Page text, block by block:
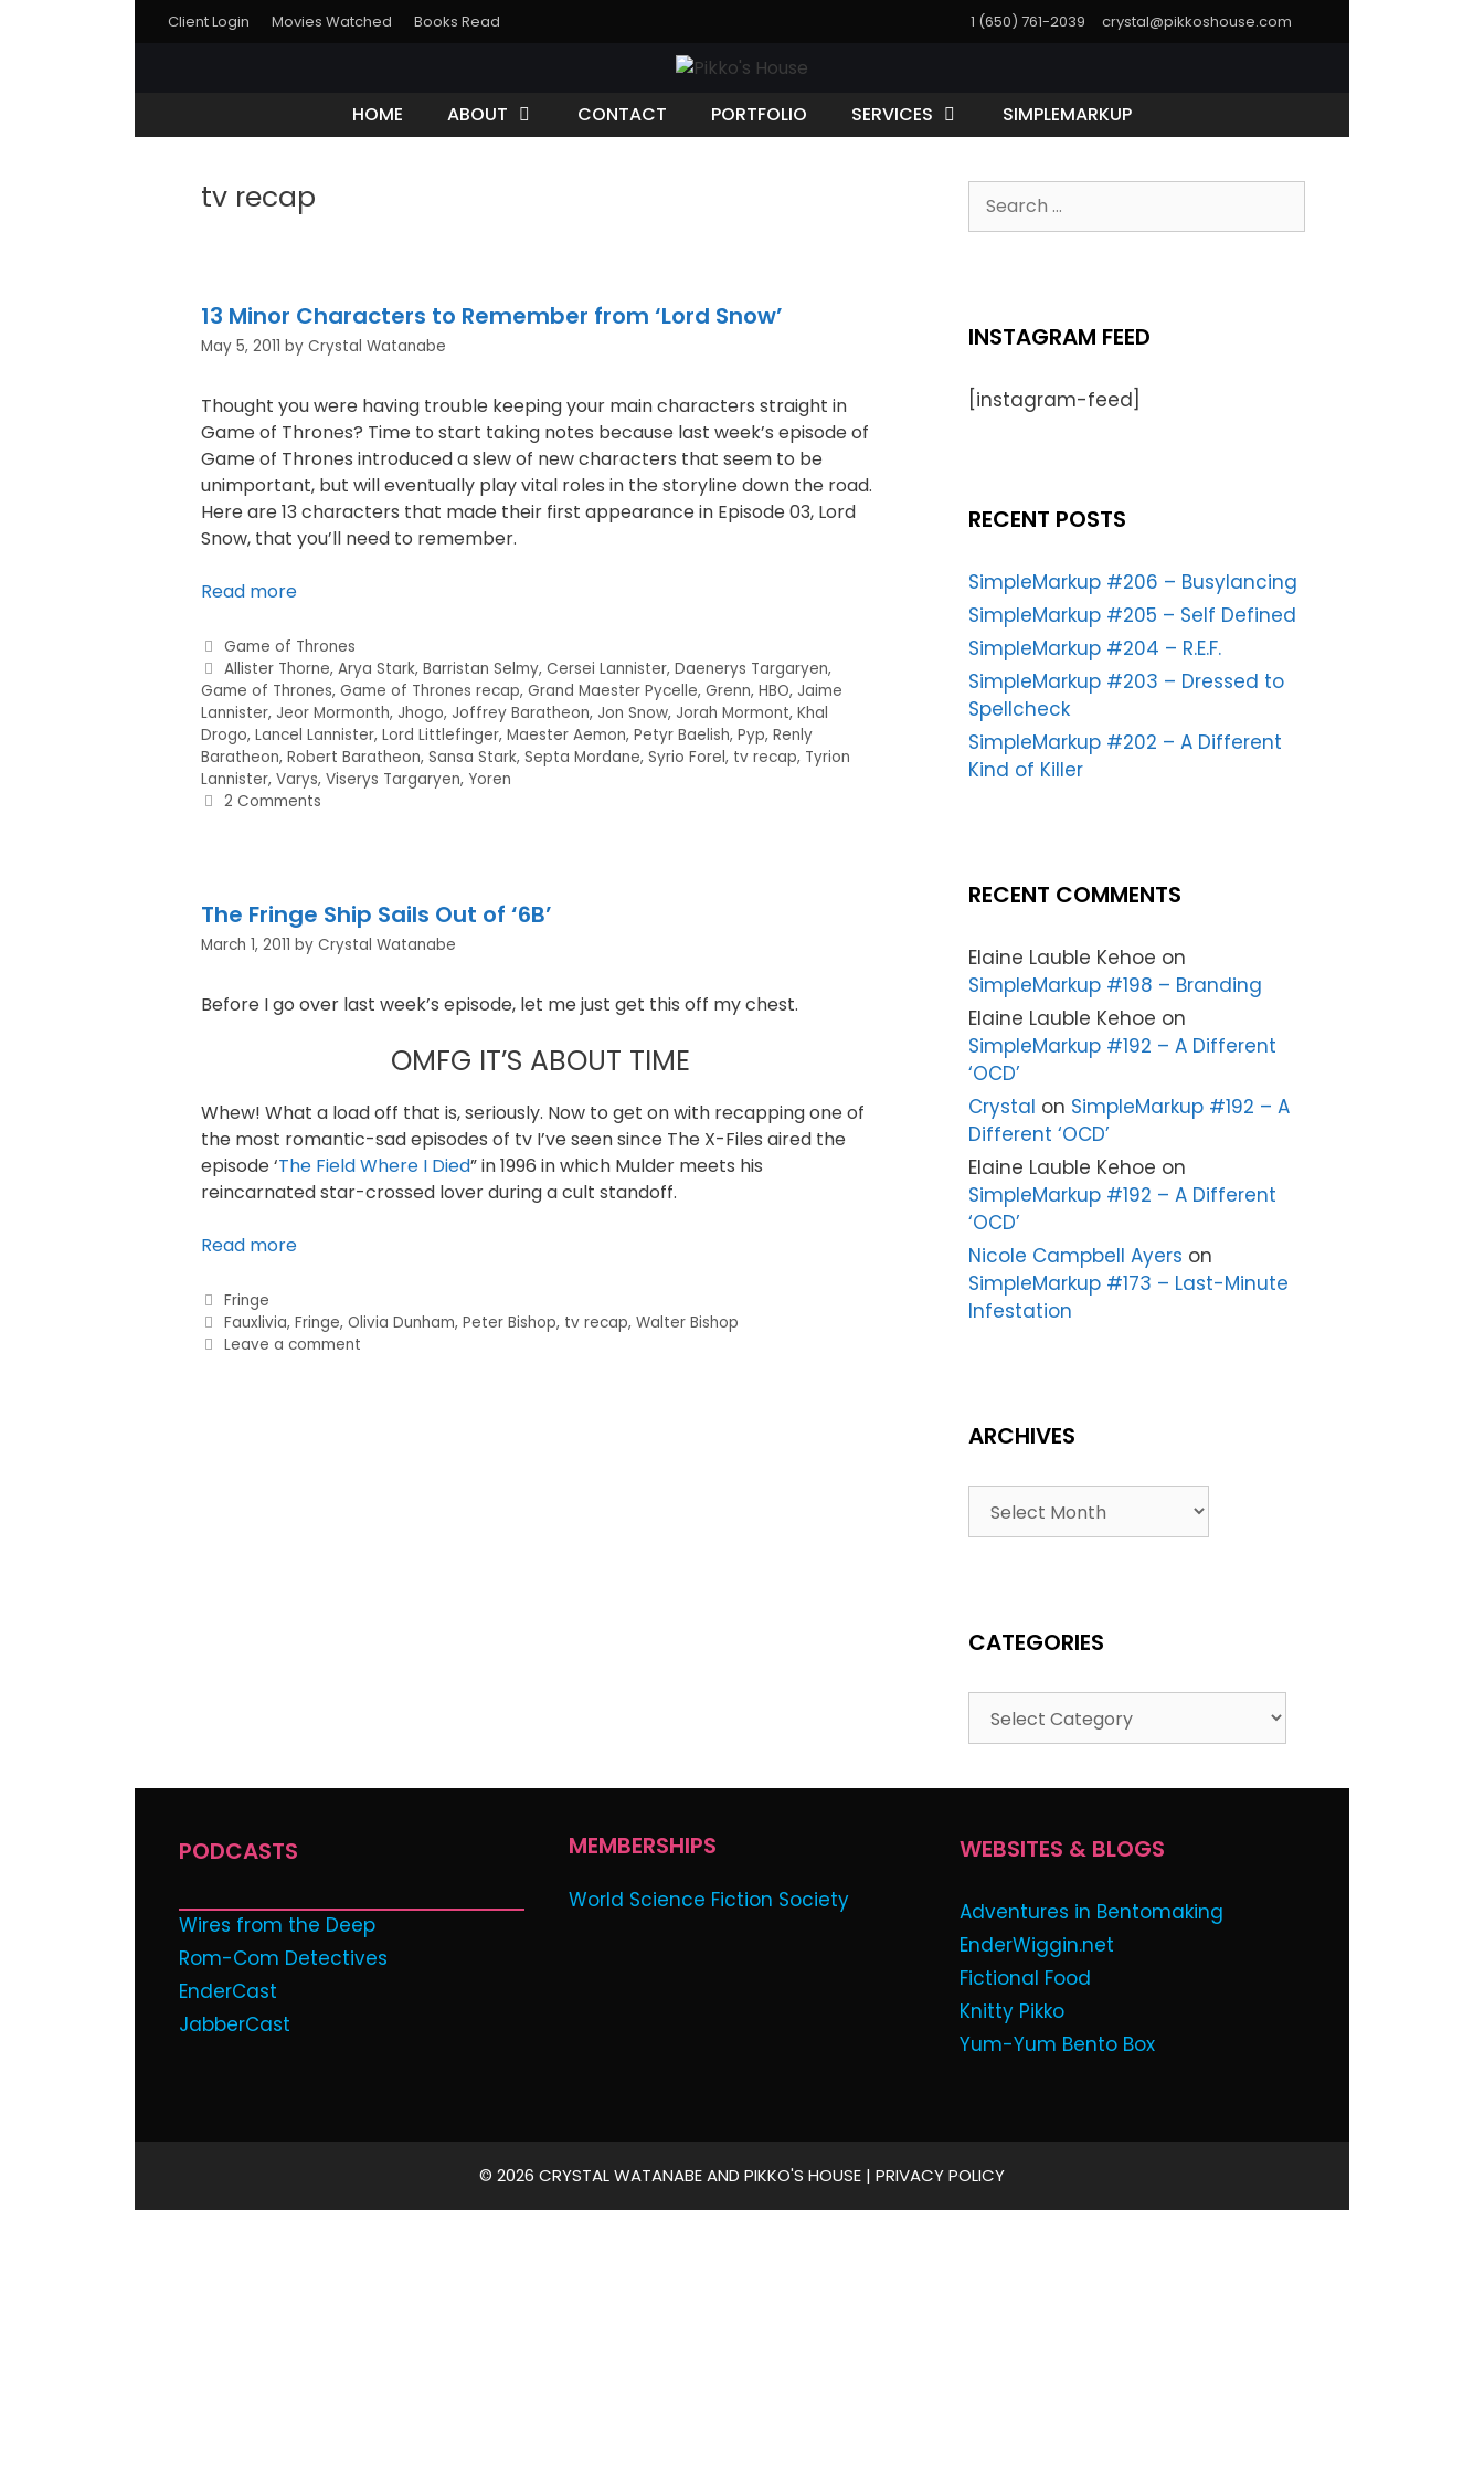
1 (650) 761-2039 crystal@pikkoshouse.com
Client Login Movies Watched Books Read
HOME ABOUT CONTACT PORTFOLIO SERVICES SIMPLEMARKUP
tv recap
13 Minor Characters to Remember from ‘Lord Snow’
May 5, 2011 by Crystal Watanabe
Thought you were having trouble keeping your main characters straight in
Game of Thrones? Time to start taking notes because last week’s episode of
Game of Thrones introduced a slew of new characters that seem to be
unimportant, but will eventually play vital roles in the storyline down the road.
Here are 13 characters that made their first appearance in Episode 03, Lord
Snow, that you’ll need to remember.
Read more
Game of Thrones
Allister Thorne,Arya Stark,Barristan Selmy,Cersei Lannister,Daenerys Targaryen,
Game of Thrones, Game of Thrones recap, Grand Maester Pycelle, Grenn, HBO, Jaime
Lannister, Jeor Mormonth, Jhogo, Joffrey Baratheon, Jon Snow, Jorah Mormont, Khal
Drogo, Lancel Lannister, Lord Littlefinger, Maester Aemon, Petyr Baelish, Pyp, Renly
Baratheon, Robert Baratheon, Sansa Stark, Septa Mordane, Syrio Forel, tv recap, Tyrion
Lannister, Varys, Viserys Targaryen, Yoren
2 Comments
The Fringe Ship Sails Out of ‘6B’
March 1, 2011 by Crystal Watanabe
Before I go over last week’s episode, let me just get this off my chest.
OMFG IT’S ABOUT TIME
Whew! What a load off that is, seriously. Now to get on with recapping one of
the most romantic-sad episodes of tv I’ve seen since The X-Files aired the
episode ‘The Field Where I Died” in 1996 in which Mulder meets his
reincarnated star-crossed lover during a cult standoff.
Read more
Fringe
Fauxlivia,Fringe,Olivia Dunham,Peter Bishop, tv recap,Walter Bishop
Leave a comment
INSTAGRAM FEED
[instagram-feed]
RECENT POSTS
SimpleMarkup #206 – Busylancing
SimpleMarkup #205 – Self Defined
SimpleMarkup #204 – R.E.F.
SimpleMarkup #203 – Dressed to
Spellcheck
SimpleMarkup #202 – A Different
Kind of Killer
RECENT COMMENTS
Elaine Lauble Kehoe on
SimpleMarkup #198 – Branding
Elaine Lauble Kehoe on
SimpleMarkup #192 – A Different
‘OCD’
Crystal on SimpleMarkup #192 – A
Different ‘OCD’
Elaine Lauble Kehoe on
SimpleMarkup #192 – A Different
‘OCD’
Nicole Campbell Ayers on
SimpleMarkup #173 – Last-Minute
Infestation
ARCHIVES
CATEGORIES
PODCASTS
Wires from the Deep
Rom-Com Detectives
EnderCast
JabberCast
MEMBERSHIPS
World Science Fiction Society
WEBSITES & BLOGS
Adventures in Bentomaking
EnderWiggin.net
Fictional Food
Knitty Pikko
Yum-Yum Bento Box
© 2026 CRYSTAL WATANABE AND PIKKO'S HOUSE | PRIVACY POLICY